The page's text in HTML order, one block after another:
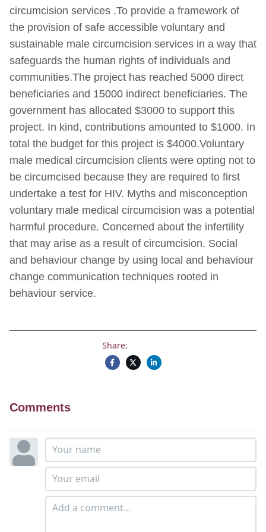
circumcision services .To provide a framework of
the provision of safe accessible voluntary and
sustainable male circumcision services in a way that
safeguards the human rights of individuals and
communities.The project has reached 5000 direct
beneficiaries and 15000 indirect beneficiaries. The
government has allocated $3000 to support this
project. In kind, contributions amounted to $1000. In
total the budget for this project is $4000.Voluntary
male medical circumcision clients were opting not to
be circumcised because they are required to first
undertake a test for HIV. Myths and misconception
voluntary male medical circumcision was a potential
harmful procedure. Concerned about the infertility
that may arise as a result of circumcision. Social
and behaviour change by using local and behaviour
change communication techniques rooted in
behaviour service.
Share:
Comments